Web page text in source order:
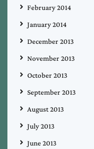
February 2014
January 2014
December 2013
November 2013
October 2013
September 2013
August 2013
July 2013
June 2013